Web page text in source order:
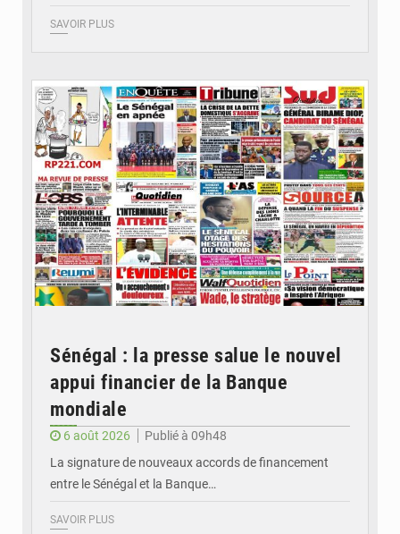
SAVOIR PLUS
Sénégal : la presse salue le nouvel
appui financier de la Banque
mondiale
6 août 2026
Publié à 09h48
La signature de nouveaux accords de financement
entre le Sénégal et la Banque…
SAVOIR PLUS